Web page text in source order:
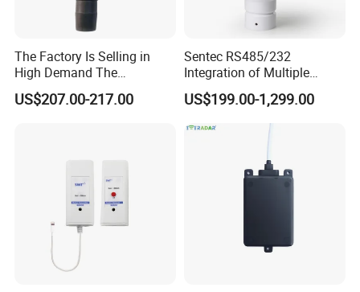
The Factory Is Selling in
High Demand The
Components of Diesel
Engines Flow Sensor
US$207.00-217.00
Sentec RS485/232
Integration of Multiple
Parameters Ultrasonic
Weather Station for
Rainfall/Tem/Hum/Wind
Speed/Direction and Pm
US$199.00-1,299.00